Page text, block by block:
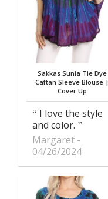
Sakkas Sunia Tie Dye
Caftan Sleeve Blouse |
Cover Up
I love the style
and color.
Margaret
04/26/2024